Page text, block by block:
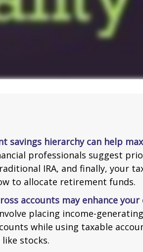
savings hierarchy can help
professionals suggest
IRA, and finally, your
to allocate retirement funds.
accounts may enhance your
placing income-
while using taxable
stocks.